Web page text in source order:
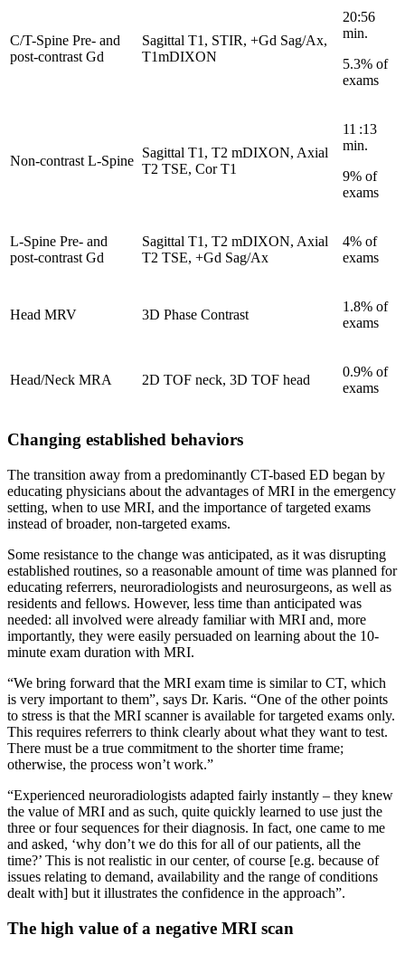
C/T-Spine Pre- and
post-contrast Gd
Sagittal T1, STIR, +Gd Sag/Ax,
T1mDIXON
20:56
min.
5.3% of
exams
Non-contrast L-Spine
Sagittal T1, T2 mDIXON, Axial
T2 TSE, Cor T1
11 :13
min.
9% of
exams
L-Spine Pre- and
post-contrast Gd
Sagittal T1, T2 mDIXON, Axial
T2 TSE, +Gd Sag/Ax
4% of
exams
Head MRV 3D Phase Contrast
1.8% of
exams
Head/Neck MRA 2D TOF neck, 3D TOF head
0.9% of
exams
Changing established behaviors
The transition away from a predominantly CT-based ED began by
educating physicians about the advantages of MRI in the emergency
setting, when to use MRI, and the importance of targeted exams
instead of broader, non-targeted exams.
Some resistance to the change was anticipated, as it was disrupting
established routines, so a reasonable amount of time was planned for
educating referrers, neuroradiologists and neurosurgeons, as well as
residents and fellows. However, less time than anticipated was
needed: all involved were already familiar with MRI and, more
importantly, they were easily persuaded on learning about the 10-
minute exam duration with MRI.
“We bring forward that the MRI exam time is similar to CT, which
is very important to them”, says Dr. Karis. “One of the other points
to stress is that the MRI scanner is available for targeted exams only.
This requires referrers to think clearly about what they want to test.
There must be a true commitment to the shorter time frame;
otherwise, the process won’t work.”
“Experienced neuroradiologists adapted fairly instantly – they knew
the value of MRI and as such, quite quickly learned to use just the
three or four sequences for their diagnosis. In fact, one came to me
and asked, ‘why don’t we do this for all of our patients, all the
time?’ This is not realistic in our center, of course [e.g. because of
issues relating to demand, availability and the range of conditions
dealt with] but it illustrates the confidence in the approach”.
The high value of a negative MRI scan